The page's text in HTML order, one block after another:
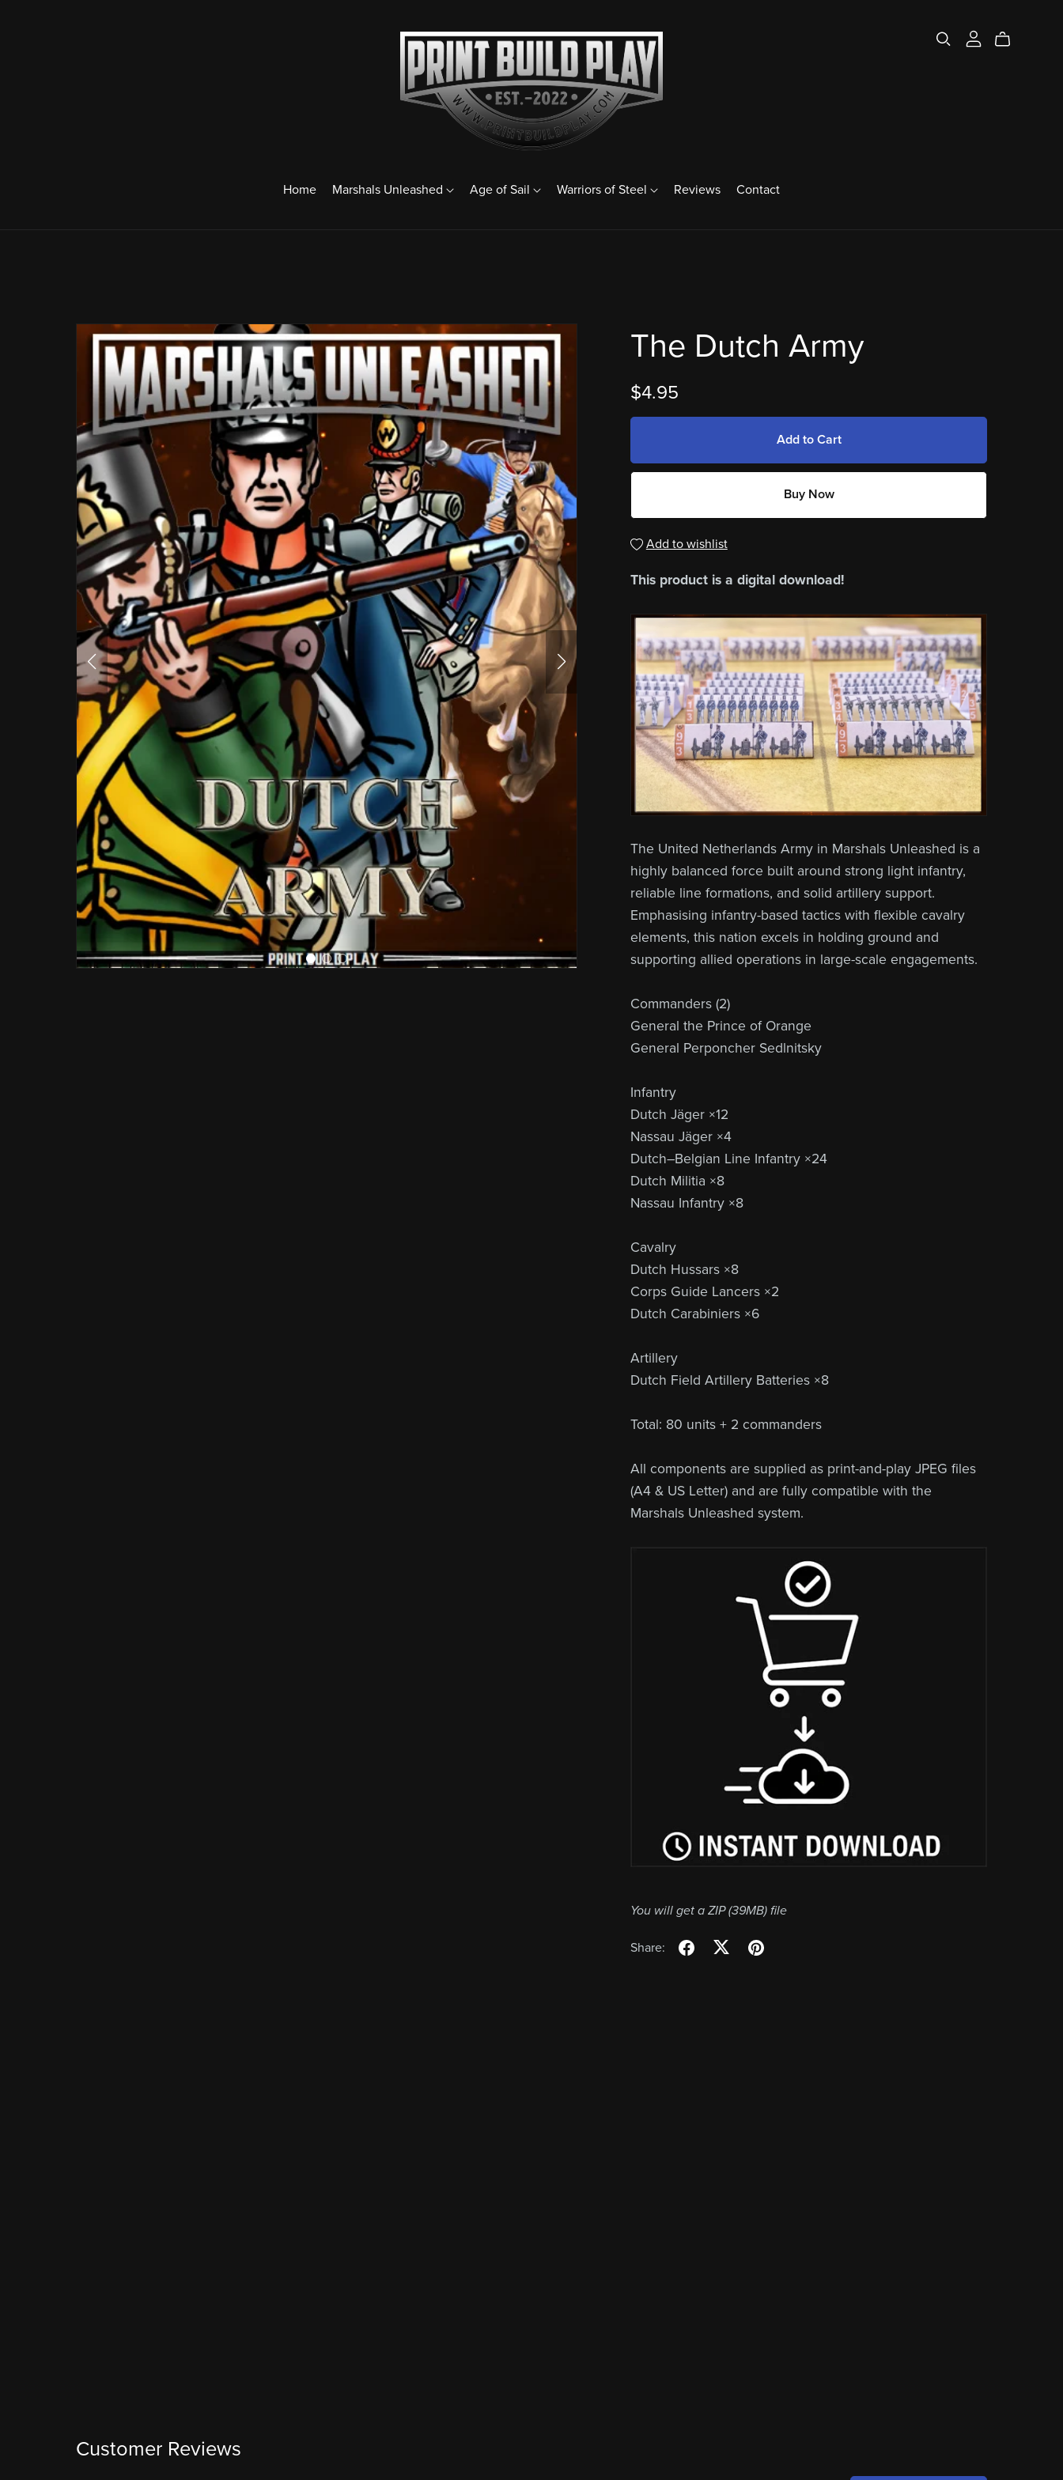
Home Marshals Unleashed Age of Sail Warriors of Steel Reviews Contact
The Dutch Army
$4.95
Add to Cart
Buy Now
Add to wishlist
This product is a digital download!
The United Netherlands Army in Marshals Unleashed is a
highly balanced force built around strong light infantry,
reliable line formations, and solid artillery support.
Emphasising infantry-based tactics with flexible cavalry
elements, this nation excels in holding ground and
supporting allied operations in large-scale engagements.
Commanders (2)
General the Prince of Orange
General Perponcher Sedlnitsky
Infantry
Dutch Jäger ×12
Nassau Jäger ×4
Dutch–Belgian Line Infantry ×24
Dutch Militia ×8
Nassau Infantry ×8
Cavalry
Dutch Hussars ×8
Corps Guide Lancers ×2
Dutch Carabiniers ×6
Artillery
Dutch Field Artillery Batteries ×8
Total: 80 units + 2 commanders
All components are supplied as print-and-play JPEG files
(A4 & US Letter) and are fully compatible with the
Marshals Unleashed system.
You will get a ZIP(39MB)file
Share:
Customer Reviews